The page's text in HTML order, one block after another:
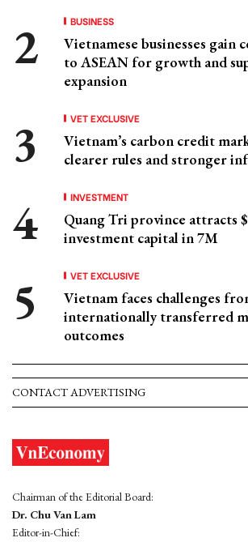
BUSINESS
Vietnamese businesses gain
to ASEAN for growth and
expansion
VET EXCLUSIVE
Vietnam’s carbon credit
clearer rules and stronger
INVESTMENT
Quang Tri province attracts
investment capital in 7M
VET EXCLUSIVE
Vietnam faces challenges
internationally transferred
outcomes
CONTACT ADVERTISING
Chairman of the Editorial Board:
Dr. Chu Van Lam
Editor-in-Chief: